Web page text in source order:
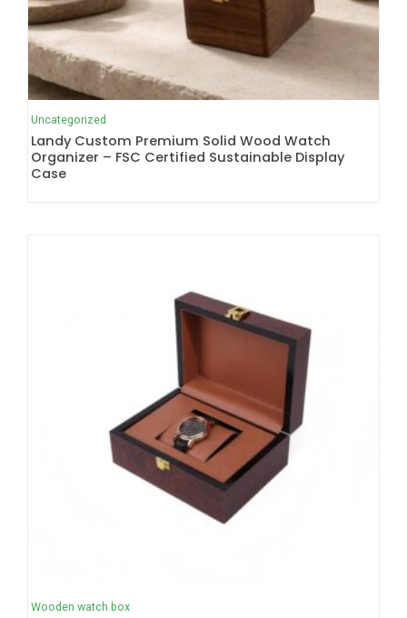
Uncategorized
Landy Custom Premium Solid Wood Watch
Organizer – FSC Certified Sustainable Display
Case
Wooden watch box